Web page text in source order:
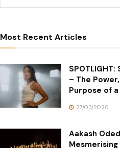
Most Recent Articles
– The
Purpose of
27/03/2026
Aakash
Mesmerising